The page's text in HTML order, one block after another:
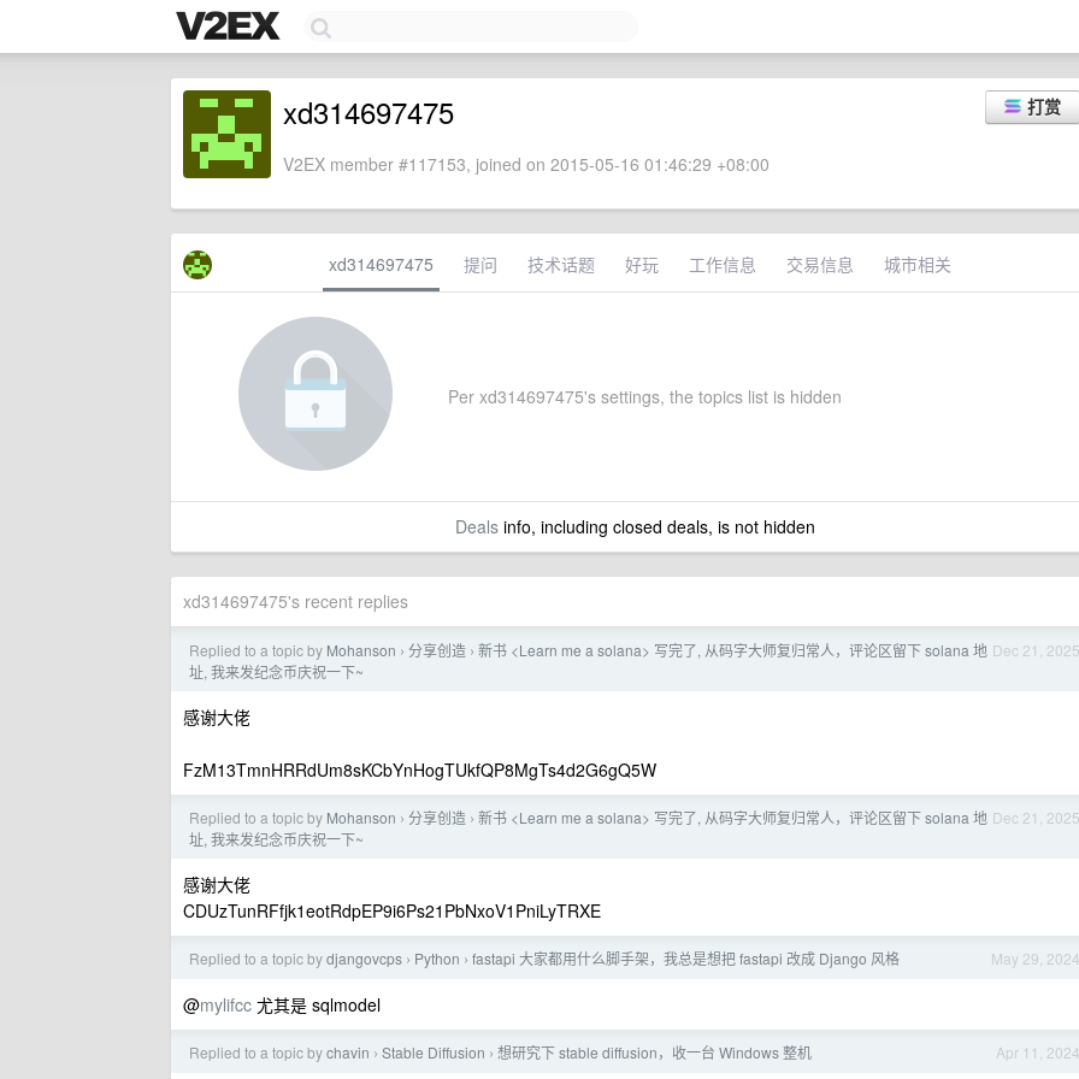
打赏
xd314697475
V2EX member #117153, joined on 2015-05-16 01:46:29 +08:00
xd314697475 提问 技术话题 好玩 工作信息 交易信息 城市相关
Per xd314697475's settings, the topics list is hidden
Dealsinfo, including closed deals, is not hidden
xd314697475's recent replies
Dec 21, 2025
Replied to a topic by Mohanson › 分享创造 › 新书 <Learn me a solana> 写完了, 从码字大师复归常人，评论区留下 solana 地
址, 我来发纪念币庆祝一下~
感谢大佬
FzM13TmnHRRdUm8sKCbYnHogTUkfQP8MgTs4d2G6gQ5W
Dec 21, 2025
Replied to a topic by Mohanson › 分享创造 › 新书 <Learn me a solana> 写完了, 从码字大师复归常人，评论区留下 solana 地
址, 我来发纪念币庆祝一下~
感谢大佬
CDUzTunRFfjk1eotRdpEP9i6Ps21PbNxoV1PniLyTRXE
May 29, 2024
Replied to a topic bydjangovcps › Python › fastapi 大家都用什么脚手架，我总是想把 fastapi 改成 Django 风格
@mylifcc 尤其是 sqlmodel
Apr 11, 2024
Replied to a topic bychavin › Stable Diffusion › 想研究下 stable diffusion，收一台 Windows 整机